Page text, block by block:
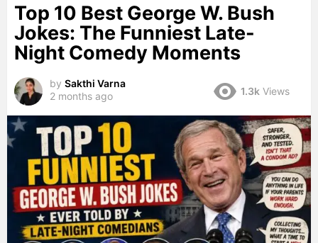
Top 10 Best George W. Bush
Jokes: The Funniest Late-
Night Comedy Moments
by Sakthi Varna
2 months ago
1.3k Views